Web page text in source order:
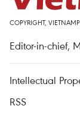
COPYRIGHT,
Editor-in-chief,
Intellectual
RSS